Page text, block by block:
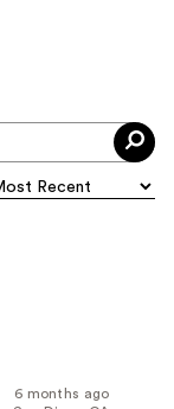
6 months ago